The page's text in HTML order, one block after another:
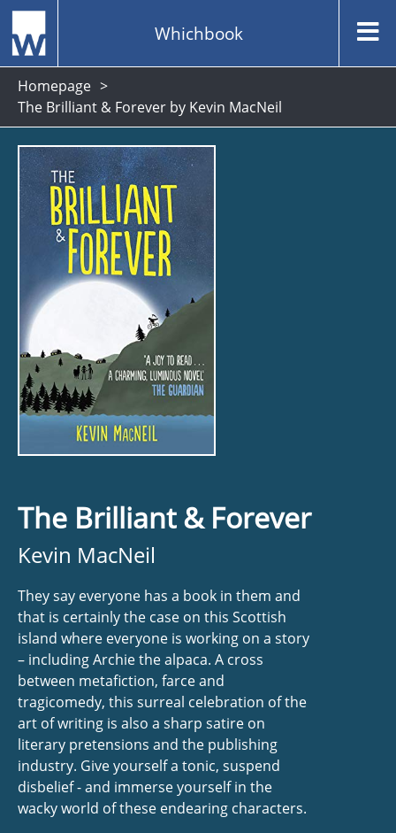
Whichbook
Homepage
The Brilliant & Forever by Kevin MacNeil
The Brilliant & Forever
Kevin MacNeil
They say everyone has a book in them and
that is certainly the case on this Scottish
island where everyone is working on a story
– including Archie the alpaca. A cross
between metafiction, farce and
tragicomedy, this surreal celebration of the
art of writing is also a sharp satire on
literary pretensions and the publishing
industry. Give yourself a tonic, suspend
disbelief - and immerse yourself in the
wacky world of these endearing characters.